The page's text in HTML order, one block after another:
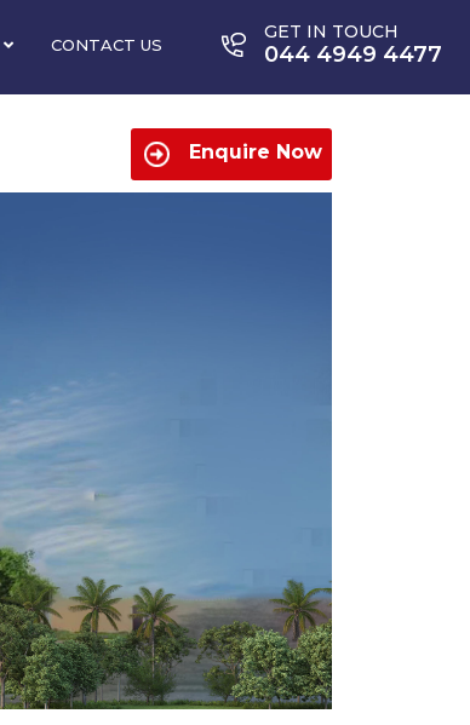
CONTACT US
GET IN TOUCH
044 4949 4477
Enquire Now